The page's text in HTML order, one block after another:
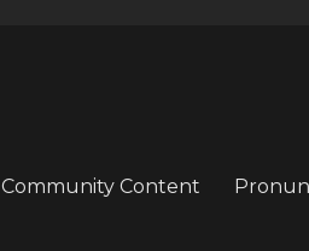
Community Content